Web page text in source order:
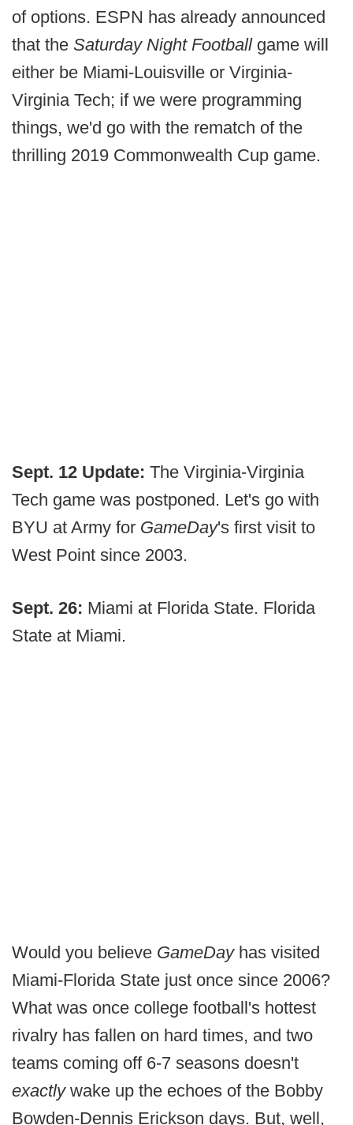
of options. ESPN has already announced
that the Saturday Night Football game will
either be Miami-Louisville or Virginia-
Virginia Tech; if we were programming
things, we'd go with the rematch of the
thrilling 2019 Commonwealth Cup game.
Sept. 12 Update: The Virginia-Virginia
Tech game was postponed. Let's go with
BYU at Army for GameDay's first visit to
West Point since 2003.
Sept. 26: Miami at Florida State. Florida
State at Miami.
Would you believe GameDay has visited
Miami-Florida State just once since 2006?
What was once college football's hottest
rivalry has fallen on hard times, and two
teams coming off 6-7 seasons doesn't
exactly wake up the echoes of the Bobby
Bowden-Dennis Erickson days. But, well,